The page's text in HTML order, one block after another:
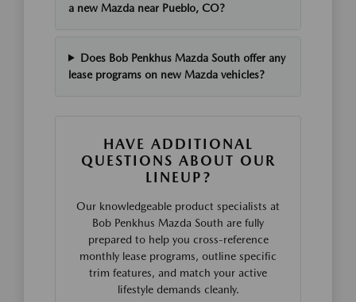
a new Mazda near Pueblo, CO?
Does Bob Penkhus Mazda South offer any
lease programs on new Mazda vehicles?
HAVE ADDITIONAL
QUESTIONS ABOUT OUR
LINEUP?
Our knowledgeable product specialists at
Bob Penkhus Mazda South are fully
prepared to help you cross-reference
monthly lease programs, outline specific
trim features, and match your active
lifestyle demands cleanly.